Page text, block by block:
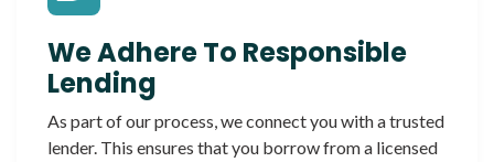
We Adhere To Responsible
Lending
As part of our process, we connect you with a trusted
lender. This ensures that you borrow from a licensed